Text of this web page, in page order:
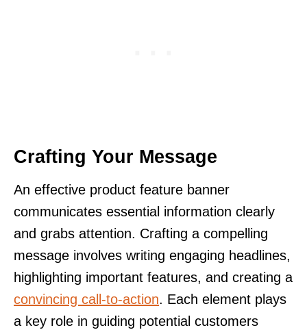
Crafting Your Message
An effective product feature banner
communicates essential information clearly
and grabs attention. Crafting a compelling
message involves writing engaging headlines,
highlighting important features, and creating a
convincing call-to-action. Each element plays
a key role in guiding potential customers